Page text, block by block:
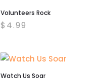
Volunteers Rock
$ 4.99
Watch Us Soar